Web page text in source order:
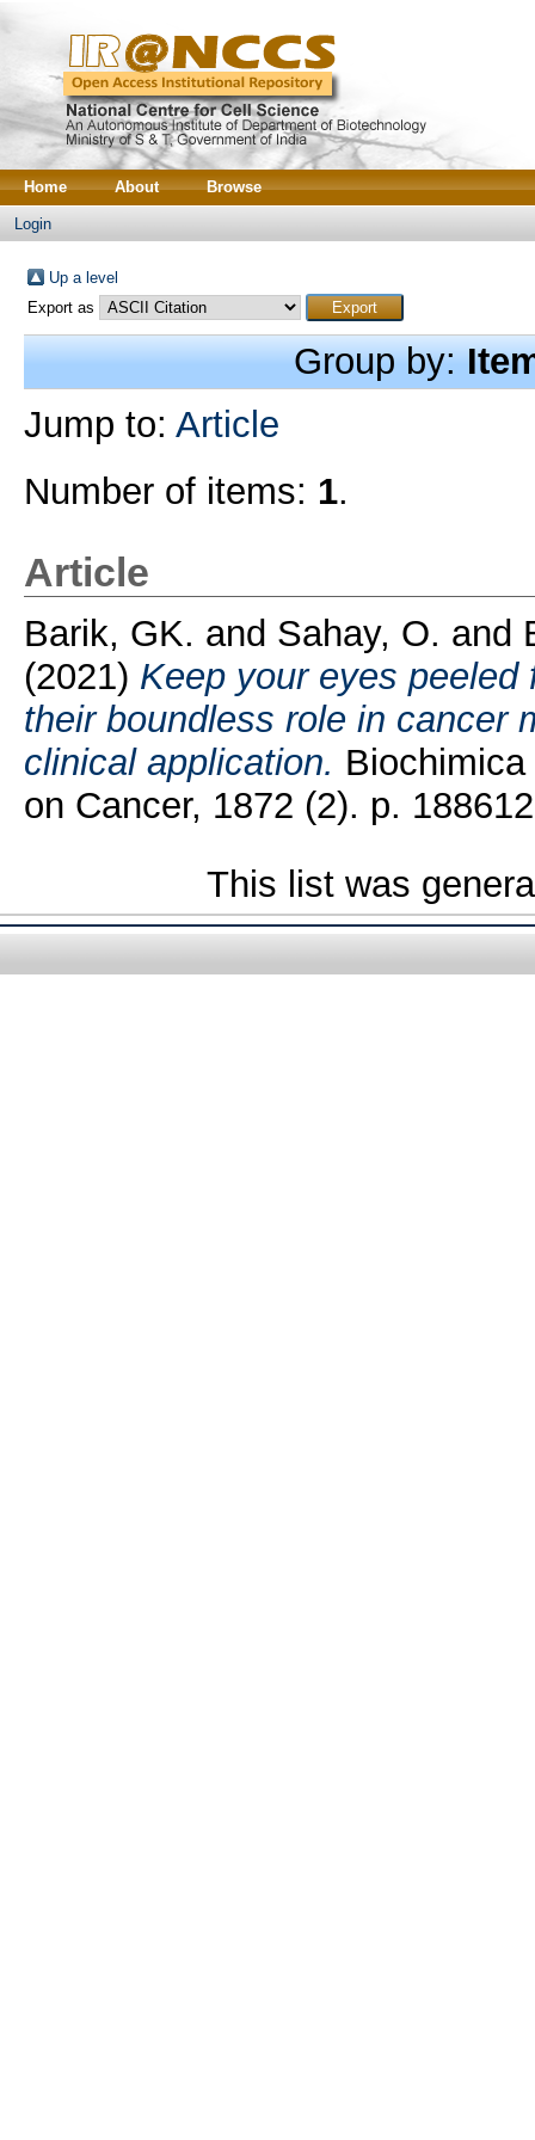
Home About Browse
Login
Up a level
Export as
Group by:
Jump to: Article
Number of items: 1.
Article
Barik, GK. and Sahay, O. and
(2021) Keep your eyes
their boundless role in cancer
clinical application.
on Cancer, 1872 (2). p.
This list was